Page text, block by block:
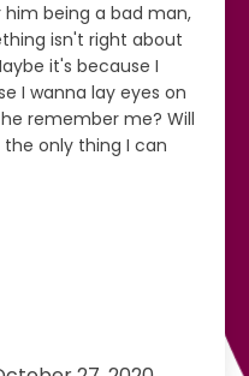
being a bad man,
isn't right about
it's because I
I wanna lay eyes on
remember me? Will
only thing I can